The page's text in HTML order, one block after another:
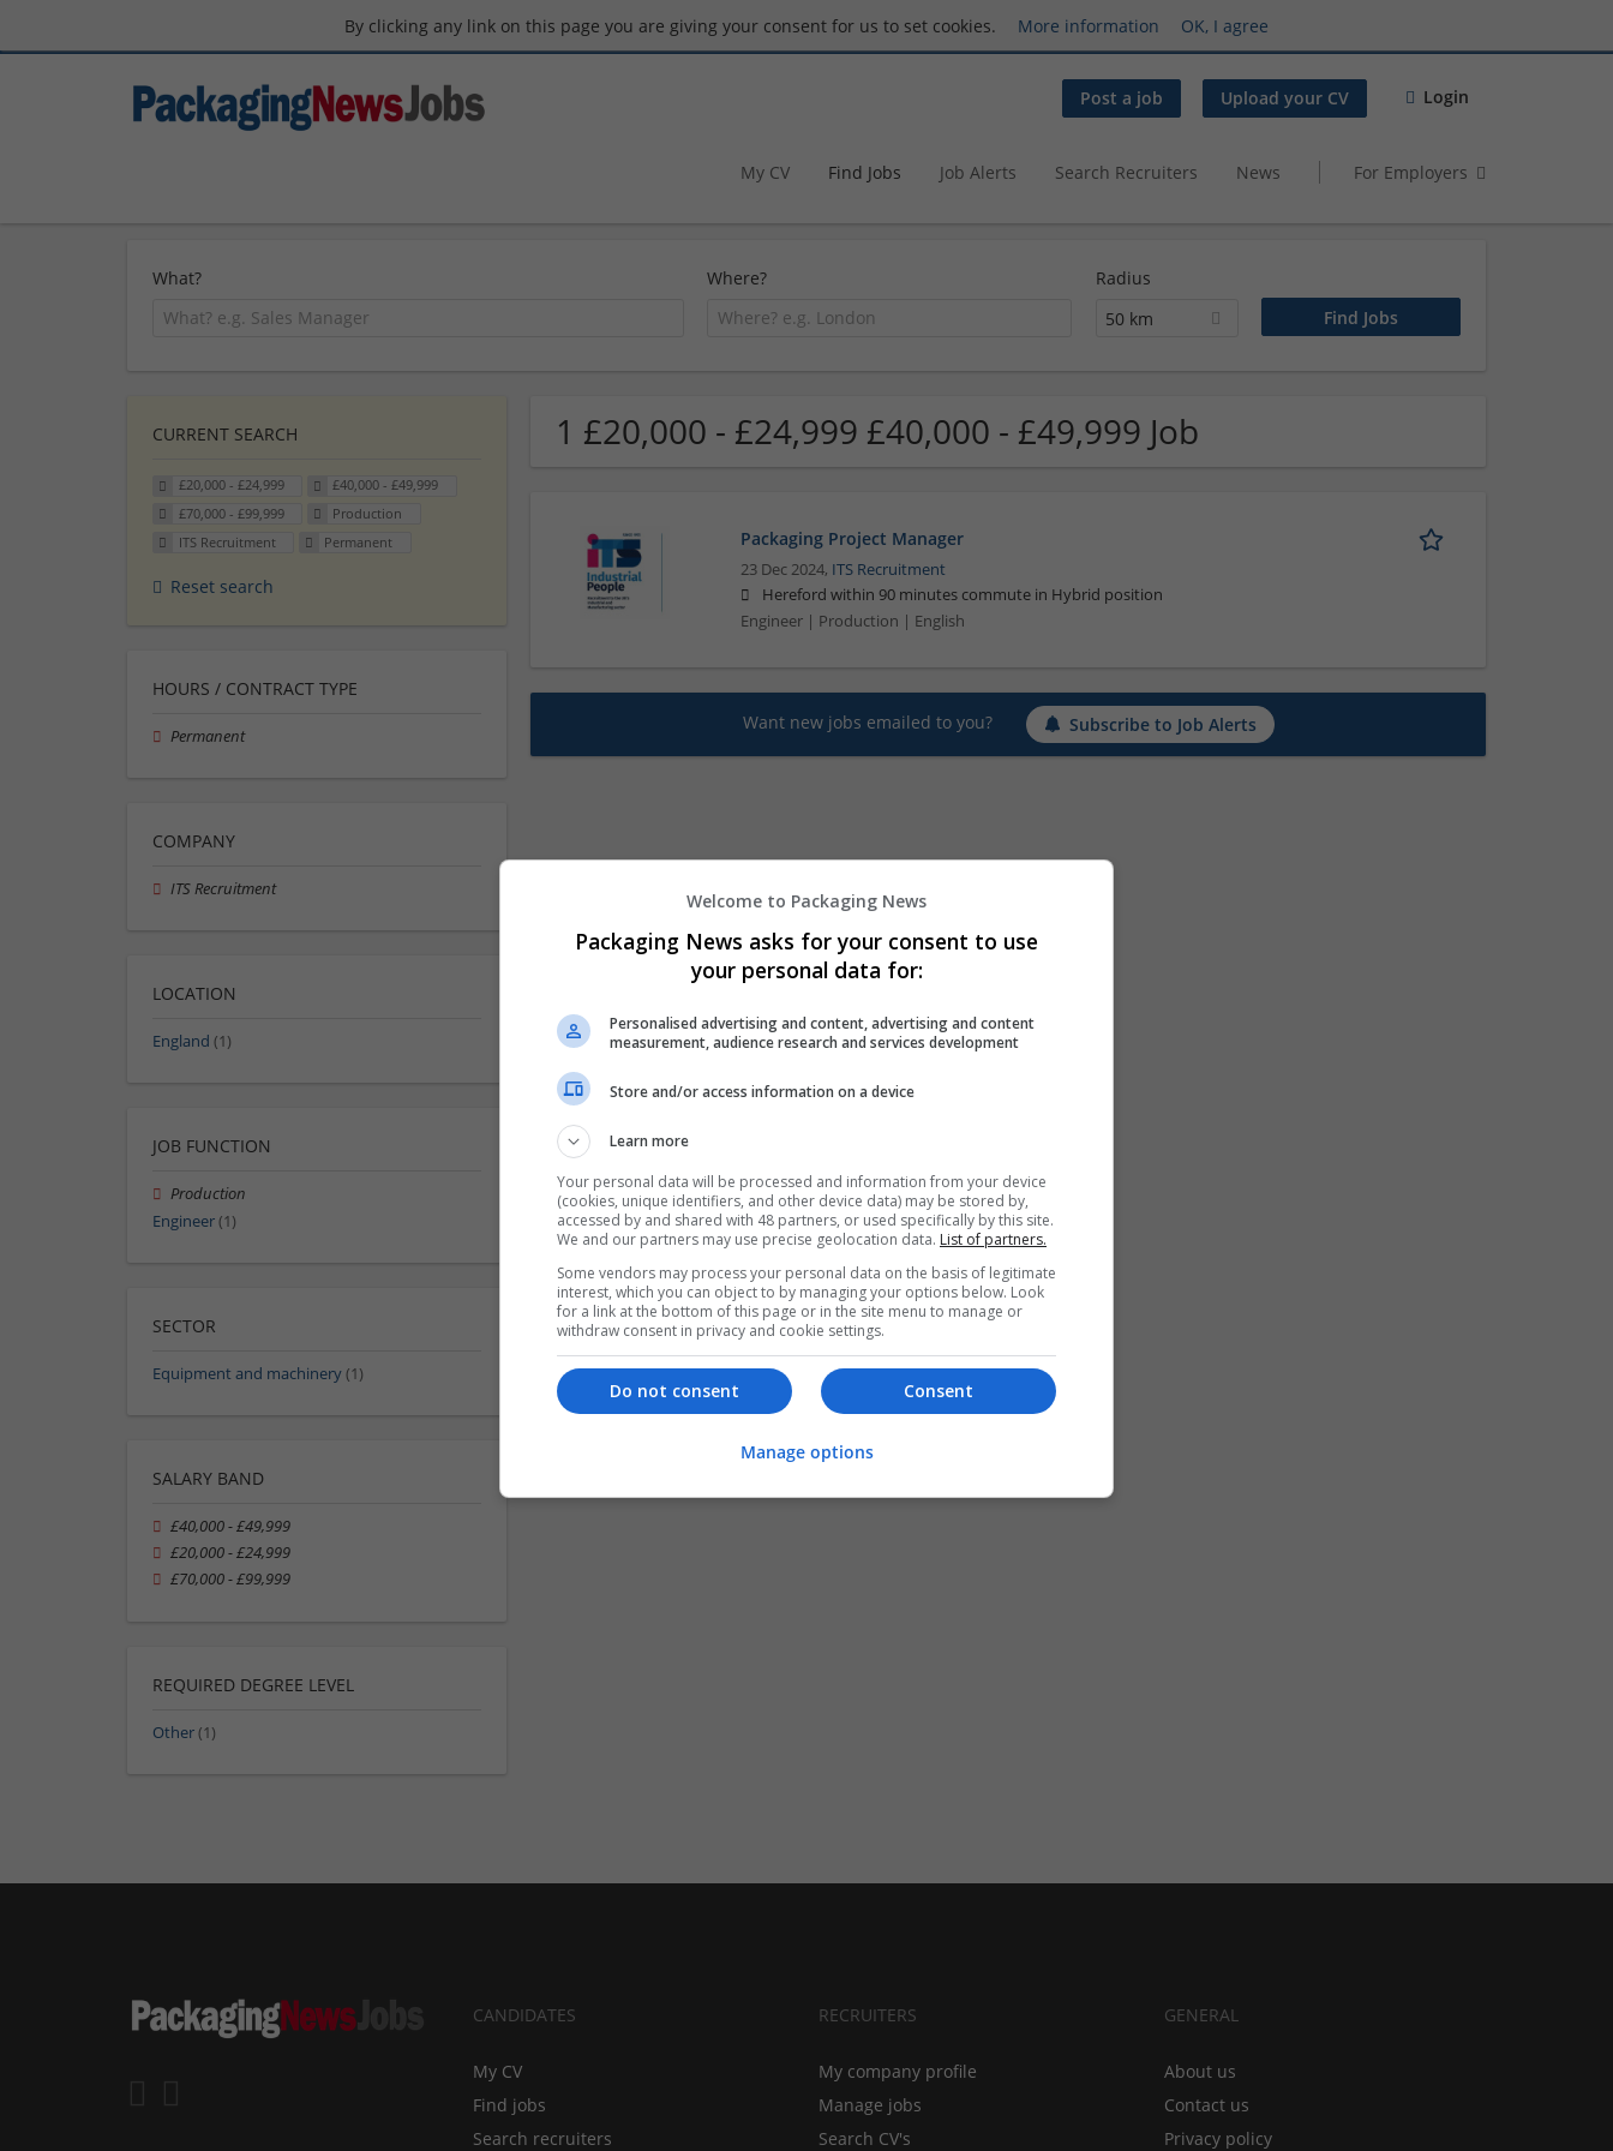
By clicking any link on this page you are giving your consent for us to set cookies. More information OK, I agree
Post a job Upload your CV Login
My CV Find Jobs Job Alerts Search Recruiters News For Employers
What? Where?
Radius
50 km
1 £20,000 - £24,999 £40,000 - £49,999 Job
Packaging Project Manager
23 Dec 2024, ITS Recruitment
Hereford within 90 minutes commute in Hybrid position
Engineer | Production | English
Want new jobs emailed to you? Subscribe to Job Alerts
CURRENT SEARCH
£20,000 - £24,999
£40,000 - £49,999
£70,000 - £99,999
Production
ITS Recruitment
Permanent
Reset search
HOURS / CONTRACT TYPE
Permanent
COMPANY
ITS Recruitment
LOCATION
England (1)
JOB FUNCTION
Production
Engineer(1)
SECTOR
Equipment and machinery(1)
SALARY BAND
£40,000 - £49,999
£20,000 - £24,999
£70,000 - £99,999
REQUIRED DEGREE LEVEL
Other(1)
CANDIDATES
My CV
Find jobs
Search recruiters
RECRUITERS
My company profile
Manage jobs
Search CV's
GENERAL
About us
Contact us
Privacy policy
Welcome to Packaging News
Packaging News asks for your consent to use
your personal data for:
Personalised advertising and content, advertising and content
measurement, audience research and services development
Store and/or access information on a device
Learn more
Your personal data will be processed and information from your device
(cookies, unique identifiers, and other device data) may be stored by,
accessed by and shared with 48 partners, or used specifically by this site.
We and our partners may use precise geolocation data. List of partners.
Some vendors may process your personal data on the basis of legitimate
interest, which you can object to by managing your options below. Look
for a link at the bottom of this page or in the site menu to manage or
withdraw consent in privacy and cookie settings.
Consent
Do not consent
Manage options